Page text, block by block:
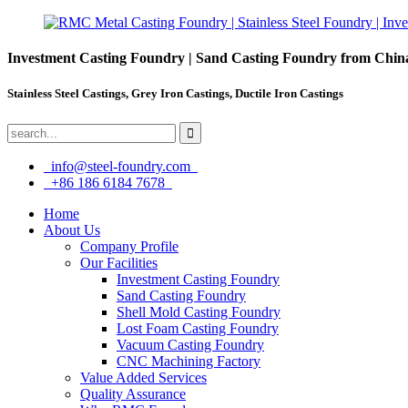
Investment Casting Foundry | Sand Casting Foundry from
Stainless Steel Castings, Grey Iron Castings, Ductile Iron Castings
info@steel-foundry.com
+86 186 6184 7678
Home
About Us
Company Profile
Our Facilities
Investment Casting Foundry
Sand Casting Foundry
Shell Mold Casting Foundry
Lost Foam Casting Foundry
Vacuum Casting Foundry
CNC Machining Factory
Value Added Services
Quality Assurance